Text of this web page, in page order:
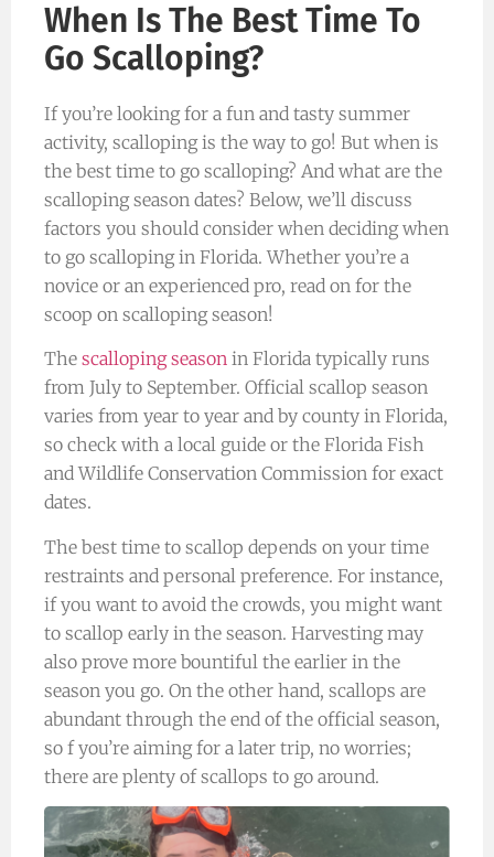
When Is The Best Time To
Go Scalloping?
If you’re looking for a fun and tasty summer
activity, scalloping is the way to go! But when is
the best time to go scalloping? And what are the
scalloping season dates? Below, we’ll discuss
factors you should consider when deciding when
to go scalloping in Florida. Whether you’re a
novice or an experienced pro, read on for the
scoop on scalloping season!
The scalloping season in Florida typically runs
from July to September. Official scallop season
varies from year to year and by county in Florida,
so check with a local guide or the Florida Fish
and Wildlife Conservation Commission for exact
dates.
The best time to scallop depends on your time
restraints and personal preference. For instance,
if you want to avoid the crowds, you might want
to scallop early in the season. Harvesting may
also prove more bountiful the earlier in the
season you go. On the other hand, scallops are
abundant through the end of the official season,
so f you’re aiming for a later trip, no worries;
there are plenty of scallops to go around.